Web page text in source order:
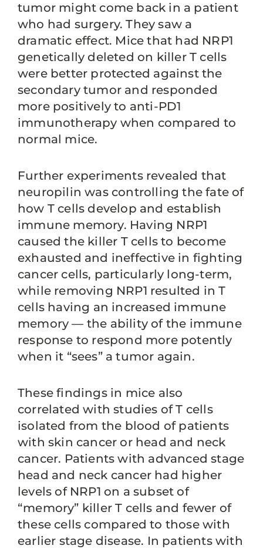
tumor might come back in a patient
who had surgery. They saw a
dramatic effect. Mice that had NRP1
genetically deleted on killer T cells
were better protected against the
secondary tumor and responded
more positively to anti-PD1
immunotherapy when compared to
normal mice.
Further experiments revealed that
neuropilin was controlling the fate of
how T cells develop and establish
immune memory. Having NRP1
caused the killer T cells to become
exhausted and ineffective in fighting
cancer cells, particularly long-term,
while removing NRP1 resulted in T
cells having an increased immune
memory — the ability of the immune
response to respond more potently
when it “sees” a tumor again.
These findings in mice also
correlated with studies of T cells
isolated from the blood of patients
with skin cancer or head and neck
cancer. Patients with advanced stage
head and neck cancer had higher
levels of NRP1 on a subset of
“memory” killer T cells and fewer of
these cells compared to those with
earlier stage disease. In patients with